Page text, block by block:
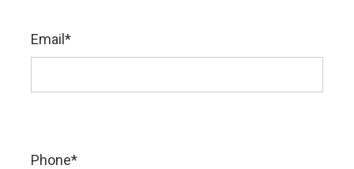
Email *
Phone*